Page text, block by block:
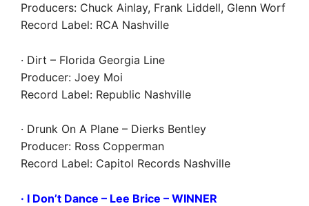
Producers: Chuck Ainlay, Frank Liddell, Glenn Worf
Record Label: RCA Nashville
· Dirt – Florida Georgia Line
Producer: Joey Moi
Record Label: Republic Nashville
· Drunk On A Plane – Dierks Bentley
Producer: Ross Copperman
Record Label: Capitol Records Nashville
· I Don’t Dance – Lee Brice – WINNER